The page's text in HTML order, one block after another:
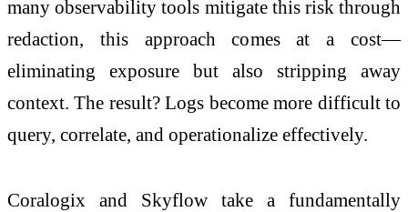
many observability tools mitigate this risk through
redaction, this approach comes at a cost—
eliminating exposure but also stripping away
context. The result? Logs become more difficult to
query, correlate, and operationalize effectively.
Coralogix and Skyflow take a fundamentally